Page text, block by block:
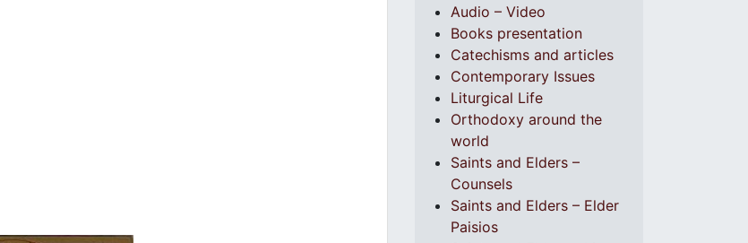
Audio – Video
Books presentation
Catechisms and articles
Contemporary Issues
Liturgical Life
Orthodoxy around the
world
Saints and Elders –
Counsels
Saints and Elders – Elder
Paisios